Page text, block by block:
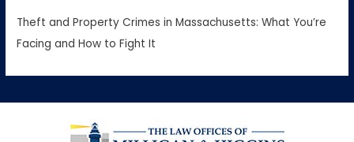
Theft and Property Crimes in Massachusetts: What You’re
Facing and How to Fight It